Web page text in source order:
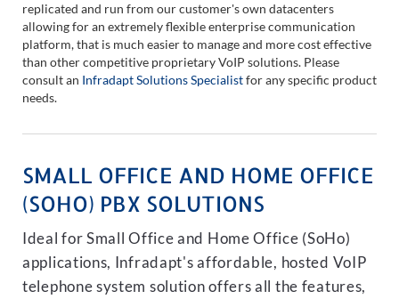
replicated and run from our customer's own datacenters
allowing for an extremely flexible enterprise communication
platform, that is much easier to manage and more cost effective
than other competitive proprietary VoIP solutions. Please
consult an Infradapt Solutions Specialistfor any specific product
needs.
SMALL OFFICE AND HOME OFFICE
(SOHO) PBX SOLUTIONS
Ideal for Small Office and Home Office (SoHo)
applications, Infradapt's affordable, hosted VoIP
telephone system solution offers all the features,